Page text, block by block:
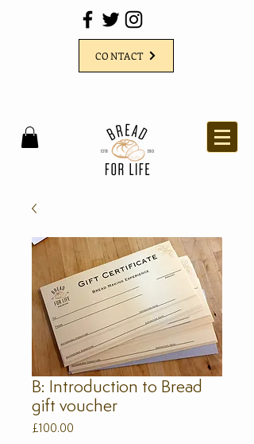
CONTACT
B: Introduction to Bread
gift voucher
£100.00